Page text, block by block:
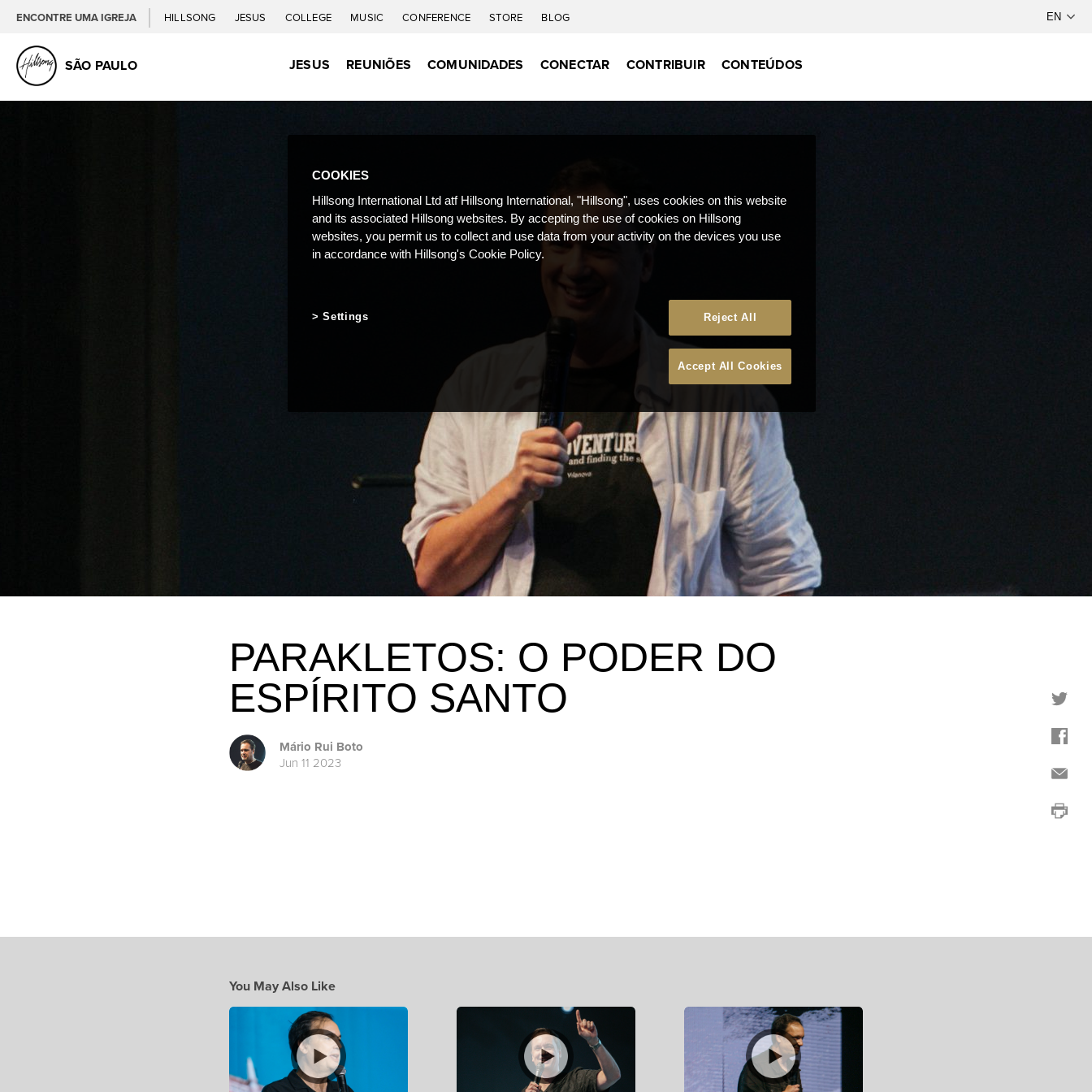
ENCONTRE UMA IGREJA HILLSONG JESUS COLLEGE MUSIC CONFERENCE STORE BLOG
SÃO PAULO JESUS REUNIÕES COMUNIDADES CONECTAR CONTRIBUIR CONTEÚDOS
PARAKLETOS: O PODER DO
ESPÍRITO SANTO
Mário Rui Boto
Jun 11 2023
You May Also Like
COOKIES
Hillsong International Ltd atf Hillsong International, "Hillsong", uses cookies on this website
and its associated Hillsong websites. By accepting the use of cookies on Hillsong
websites, you permit us to collect and use data from your activity on the devices you use
in accordance with Hillsong's Cookie Policy.
Reject All
Accept All Cookies
Settings